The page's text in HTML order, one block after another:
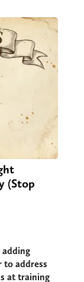
(Stop
adding
address
at training